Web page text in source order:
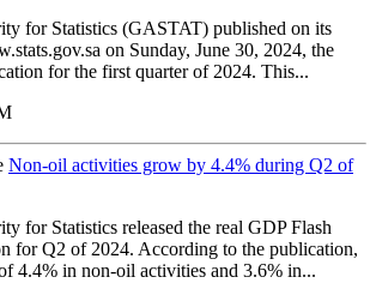
for Statistics (GASTAT) published on its
on Sunday, June 30, 2024, the
for the first quarter of 2024. This...
Non-oil activities grow by 4.4% during Q2 of
for Statistics released the real GDP Flash
for Q2 of 2024. According to the publication,
4.4% in non-oil activities and 3.6% in...